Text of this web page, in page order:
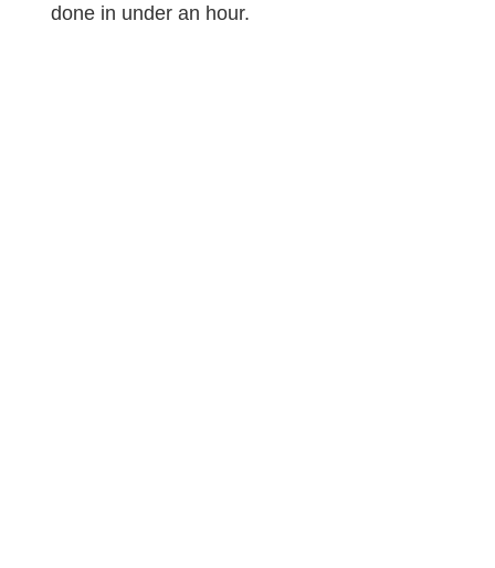
done in under an hour.